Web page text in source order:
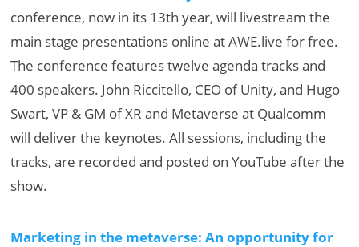
conference, now in its 13th year, will livestream the
main stage presentations online at AWE.live for free.
The conference features twelve agenda tracks and
400 speakers. John Riccitello, CEO of Unity, and Hugo
Swart, VP & GM of XR and Metaverse at Qualcomm
will deliver the keynotes. All sessions, including the
tracks, are recorded and posted on YouTube after the
show.
Marketing in the metaverse: An opportunity for